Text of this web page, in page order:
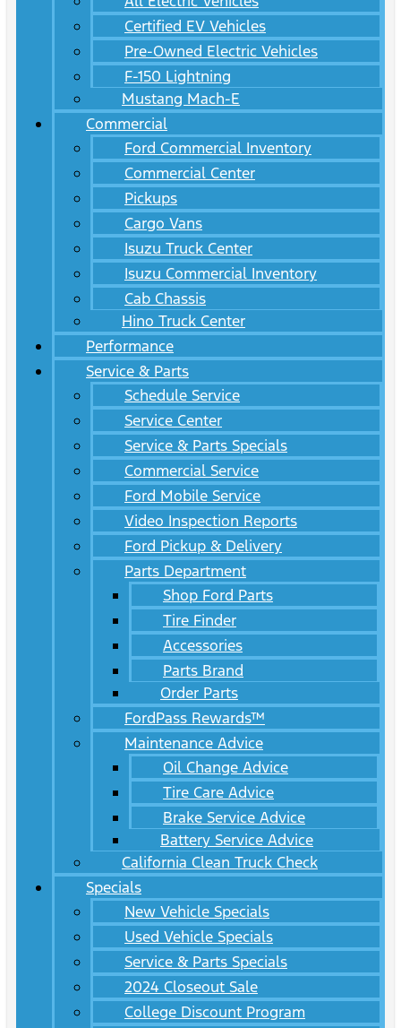
Certified EV Vehicles
Pre-Owned Electric Vehicles
F-150 Lightning
Mustang Mach-E
Commercial
Ford Commercial Inventory
Commercial Center
Pickups
Cargo Vans
Isuzu Truck Center
Isuzu Commercial Inventory
Cab Chassis
Hino Truck Center
Performance
Service & Parts
Schedule Service
Service Center
Service & Parts Specials
Commercial Service
Ford Mobile Service
Video Inspection Reports
Ford Pickup & Delivery
Parts Department
Shop Ford Parts
Tire Finder
Accessories
Parts Brand
Order Parts
FordPass Rewards™
Maintenance Advice
Oil Change Advice
Tire Care Advice
Brake Service Advice
Battery Service Advice
California Clean Truck Check
Specials
New Vehicle Specials
Used Vehicle Specials
Service & Parts Specials
2024 Closeout Sale
College Discount Program